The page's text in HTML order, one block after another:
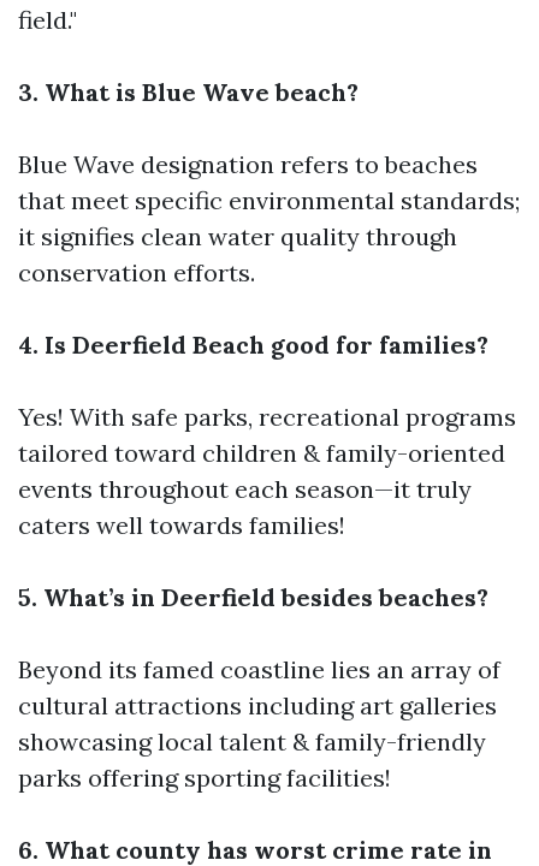
field."
3. What is Blue Wave beach?
Blue Wave designation refers to beaches
that meet specific environmental standards;
it signifies clean water quality through
conservation efforts.
4. Is Deerfield Beach good for families?
Yes! With safe parks, recreational programs
tailored toward children & family-oriented
events throughout each season—it truly
caters well towards families!
5. What’s in Deerfield besides beaches?
Beyond its famed coastline lies an array of
cultural attractions including art galleries
showcasing local talent & family-friendly
parks offering sporting facilities!
6. What county has worst crime rate in